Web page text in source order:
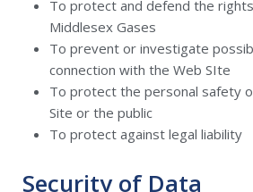
To protect and defend the
Middlesex Gases
To prevent or investigate
connection with the Web SIte
To protect the personal safety
Site or the public
To protect against legal liability
Security of Data